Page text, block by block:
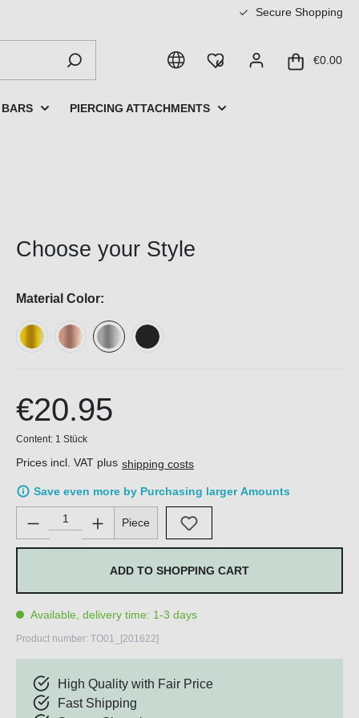
Secure Shopping
€0.00
PIERCING ATTACHMENTS
Choose your Style
Material Color:
€20.95
Content: 1 Stück
Prices incl. VAT plus shipping costs
Save even more by Purchasing larger Amounts
Product Quantity: Enter the desired amount or use the
Piece
ADD TO SHOPPING CART
Available, delivery time: 1-3 days
Product number: TO01_[201622]
High Quality with Fair Price
Fast Shipping